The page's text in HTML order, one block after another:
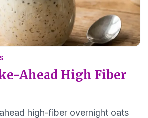
Ahead High Fiber
high-fiber overnight oats